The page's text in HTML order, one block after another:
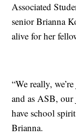
Associated
senior Brianna
alive for her
“We really,
and as ASB,
have school
Brianna.